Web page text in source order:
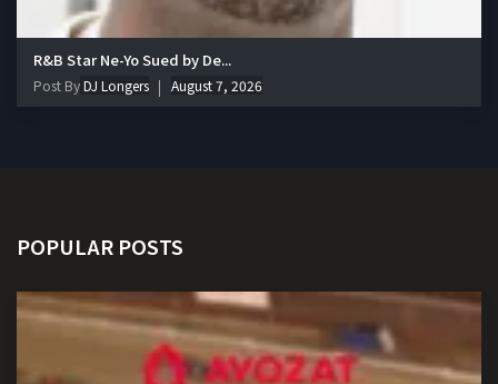
R&B Star Ne-Yo Sued by De...
Post ByDJ Longers August 7, 2026
POPULAR POSTS